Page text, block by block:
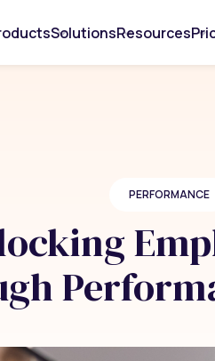
SolutionsResources
PERFORMANCE